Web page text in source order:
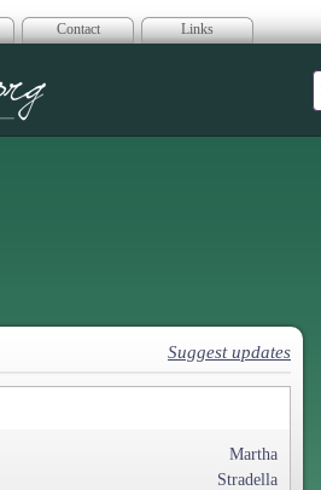
Contact Links
Suggest updates
Martha
Stradella